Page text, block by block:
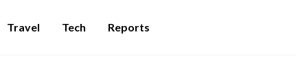
Travel Tech Reports